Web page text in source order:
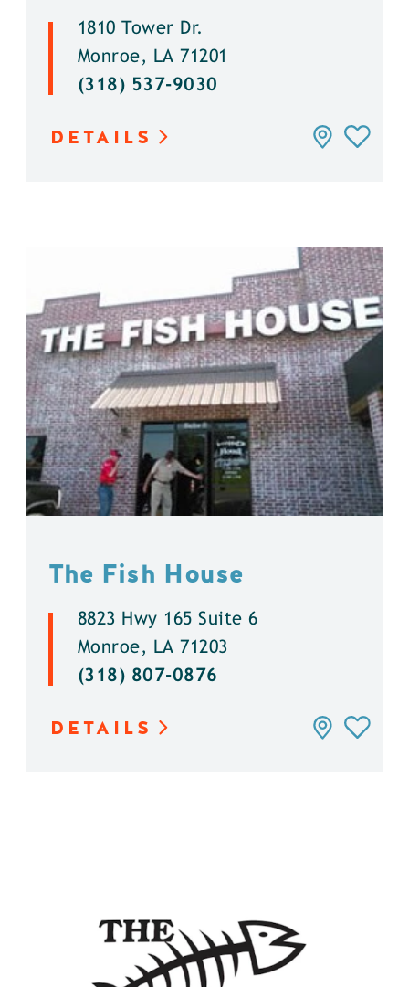
1810 Tower Dr.
Monroe, LA 71201
(318) 537-9030
DETAILS
The Fish House
8823 Hwy 165 Suite 6
Monroe, LA 71203
(318) 807-0876
DETAILS